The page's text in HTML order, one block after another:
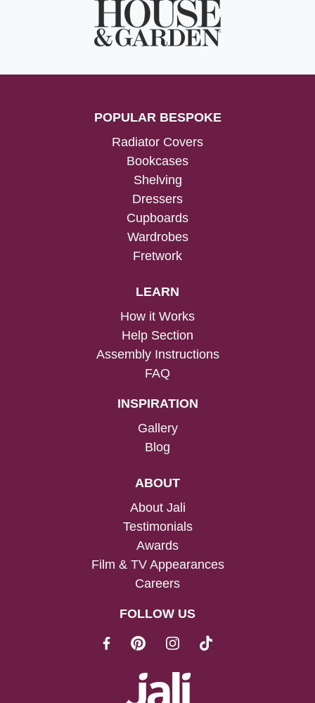
POPULAR BESPOKE
Radiator Covers
Bookcases
Shelving
Dressers
Cupboards
Wardrobes
Fretwork
LEARN
How it Works
Help Section
Assembly Instructions
FAQ
INSPIRATION
Gallery
Blog
ABOUT
About Jali
Testimonials
Awards
Film & TV Appearances
Careers
FOLLOW US